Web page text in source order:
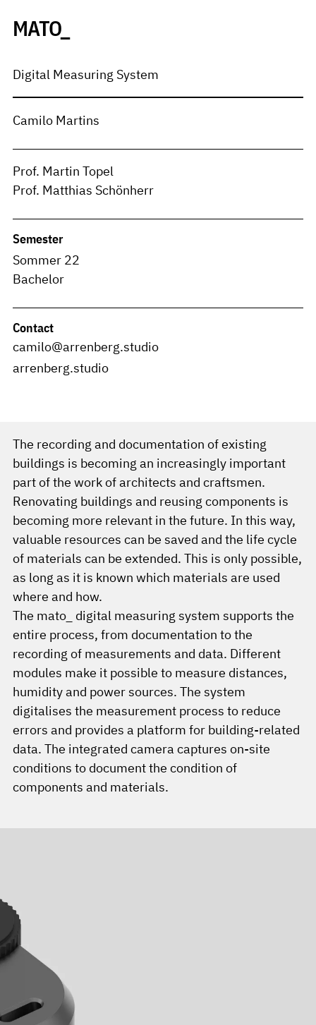
MATO_
Digital Measuring System
Camilo Martins
Prof. Martin Topel
Prof. Matthias Schönherr
Semester
Sommer 22
Bachelor
Contact
camilo@arrenberg.studio
arrenberg.studio
The recording and documentation of existing
buildings is becoming an increasingly important
part of the work of architects and craftsmen.
Renovating buildings and reusing components is
becoming more relevant in the future. In this way,
valuable resources can be saved and the life cycle
of materials can be extended. This is only possible,
as long as it is known which materials are used
where and how.
The mato_ digital measuring system supports the
entire process, from documentation to the
recording of measurements and data. Different
modules make it possible to measure distances,
humidity and power sources. The system
digitalises the measurement process to reduce
errors and provides a platform for building-related
data. The integrated camera captures on-site
conditions to document the condition of
components and materials.